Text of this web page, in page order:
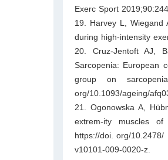
Exerc Sport
19. Harvey L, Wiegand
during high-intensity
20. Cruz-Jentoft AJ,
Sarcopenia: European
group on
org/10.1093/ageing/
21. Ogonowska A,
extrem-ity muscles
https://doi. org/10.2478/
v10101-009-0020-z.